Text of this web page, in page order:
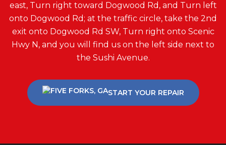
east, Turn right toward Dogwood Rd, and Turn left
onto Dogwood Rd; at the traffic circle, take the 2nd
exit onto Dogwood Rd SW, Turn right onto Scenic
Hwy N, and you will find us on the left side next to
the Sushi Avenue.
START YOUR REPAIR